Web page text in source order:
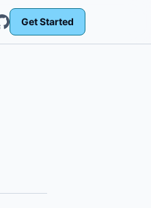
Get Started